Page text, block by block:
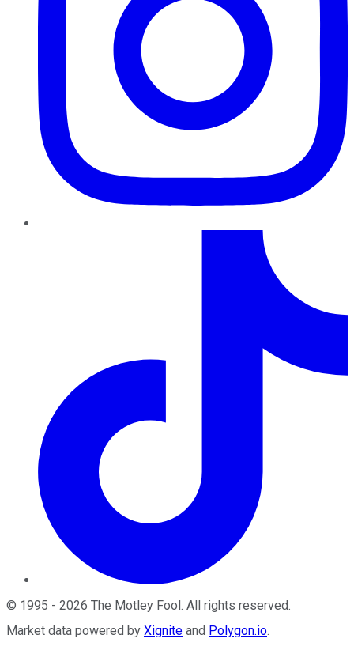
© 1995 - 2026 The Motley Fool. All rights reserved.
Market data powered by Xignite and Polygon.io.